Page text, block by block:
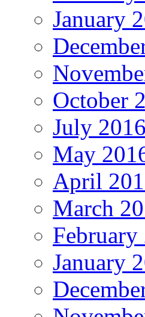
January
October
July 2016
May
April
March
February
January